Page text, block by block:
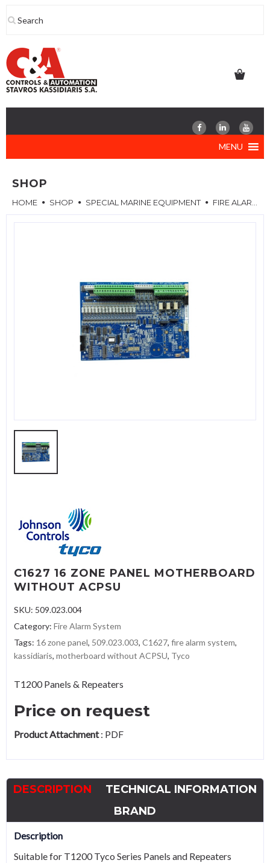
to
MENU
SHOP
HOME SHOP SPECIAL MARINE EQUIPMENT FIRE ALARM SYSTEM
C1627 16 ZONE PANEL MOTHERBOARD
WITHOUT ACPSU
SKU: 509.023.004
Category: Fire Alarm System
Tags: 16 zone panel, 509.023.003, C1627, fire alarm system,
kassidiaris, motherboard without ACPSU, Tyco
T1200 Panels & Repeaters
Price on request
Product Attachment: PDF
DESCRIPTION
TECHNICAL INFORMATION
BRAND
Description
Suitable for T1200 Tyco Series Panels and Repeaters